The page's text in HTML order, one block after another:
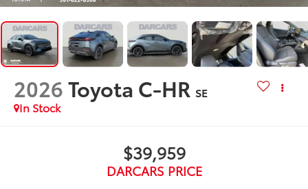
2026Toyota C-HR SE
In Stock
$39,959
DARCARS PRICE